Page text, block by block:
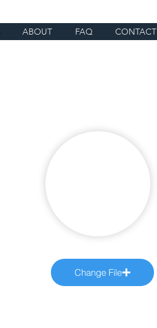
ABOUT FAQ CONTACT
Change File